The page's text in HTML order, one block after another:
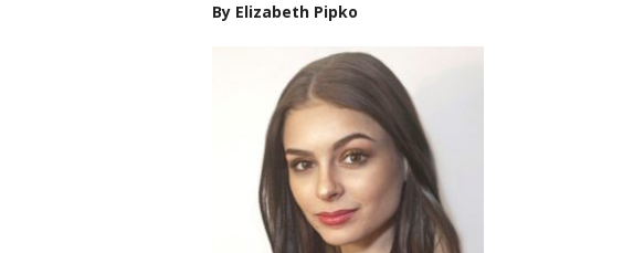
By Elizabeth Pipko